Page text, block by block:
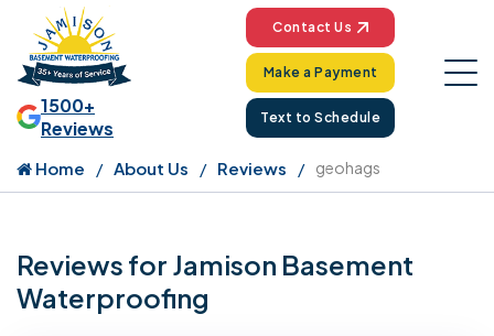
1500+
Reviews
Contact Us
Make a Payment
Text to Schedule
Home About Us Reviews geohags
Reviews for Jamison Basement
Waterproofing